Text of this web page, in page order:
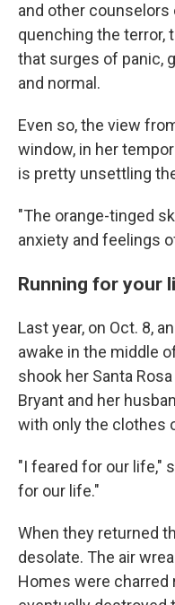
and other
quenching the terror,
that surges of panic,
and normal.
Even so, the view
window, in her
is pretty unsettling
"The orange-tinged
anxiety and feelings
Running for your
Last year, on Oct. 8,
awake in the middle
shook her Santa
Bryant and her
with only the clothes
"I feared for our life,"
for our life."
When they returned
desolate. The air
Homes were charred